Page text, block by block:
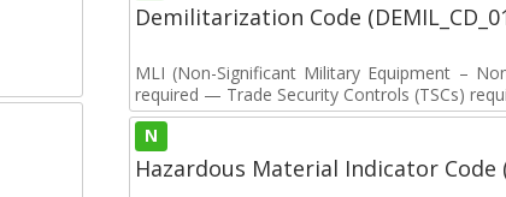
Demilitarization Code
MLI (Non-Significant Military Equipment –
required — Trade Security Controls (TSCs)
N
Hazardous Material Indicator Code